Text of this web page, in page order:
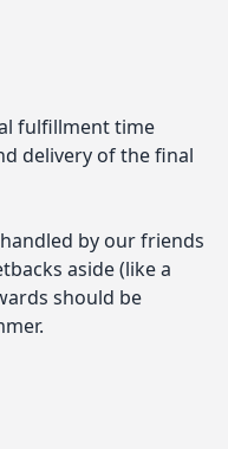
fulfillment time
delivery of the final
by our friends
aside (like a
should be